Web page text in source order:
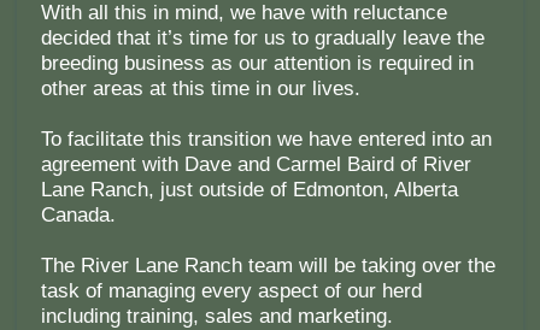
With all this in mind, we have with reluctance
decided that it’s time for us to gradually leave the
breeding business as our attention is required in
other areas at this time in our lives.
To facilitate this transition we have entered into an
agreement with Dave and Carmel Baird of River
Lane Ranch, just outside of Edmonton, Alberta
Canada.
The River Lane Ranch team will be taking over the
task of managing every aspect of our herd
including training, sales and marketing.